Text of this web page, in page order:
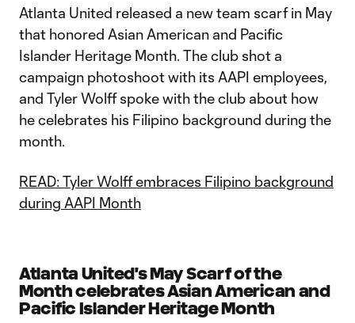
Atlanta United released a new team scarf in May
that honored Asian American and Pacific
Islander Heritage Month. The club shot a
campaign photoshoot with its AAPI employees,
and Tyler Wolff spoke with the club about how
he celebrates his Filipino background during the
month.
READ: Tyler Wolff embraces Filipino background
during AAPI Month
Atlanta United's May Scarf of the
Month celebrates Asian American and
Pacific Islander Heritage Month